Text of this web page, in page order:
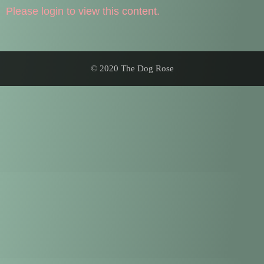
Please login to view this content.
© 2020 The Dog Rose